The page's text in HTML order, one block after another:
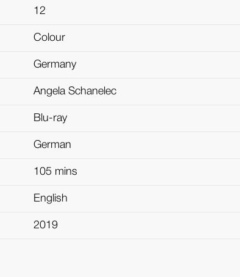
12
Colour
Germany
Angela Schanelec
Blu-ray
German
105 mins
English
2019